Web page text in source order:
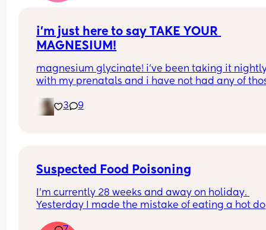
i’m just here to say TAKE YOUR
MAGNESIUM!
magnesium glycinate! i’ve been taking it
with my prenatals and i have not had any of
a few my first pregnancy i didn’t take
and im now almost 37 weeks with my second
3 9
Suspected Food Poisoning
I'm currently 28 weeks and away on holiday.
Yesterday I made the mistake of eating a hot